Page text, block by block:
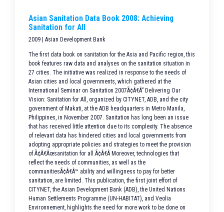
Asian Sanitation Data Book 2008: Achieving
Sanitation for All
2009 | Asian Development Bank
The first data book on sanitation for the Asia and Pacific region, this
book features raw data and analyses on the sanitation situation in
27 cities. The initiative was realized in response to the needs of
Asian cities and local governments, which gathered at the
International Seminar on Sanitation 2007Ã¢Â€Â” Delivering Our
Vision: Sanitation for All, organized by CITYNET, ADB, and the city
government of Makati, at the ADB headquarters in Metro Manila,
Philippines, in November 2007. Sanitation has long been an issue
that has received little attention due to its complexity. The absence
of relevant data has hindered cities and local governments from
adopting appropriate policies and strategies to meet the provision
of Ã¢Â€Âœsanitation for all.Ã¢Â€Â Moreover, technologies that
reflect the needs of communities, as well as the
communitiesÃ¢Â€Â™ ability and willingness to pay for better
sanitation, are limited. This publication, the first joint effort of
CITYNET, the Asian Development Bank (ADB), the United Nations
Human Settlements Programme (UN-HABITAT), and Veolia
Environnement, highlights the need for more work to be done on